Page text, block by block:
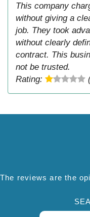
This company
without giving a
job. They took
without clearly
contract. This
not be trusted.
Rating: